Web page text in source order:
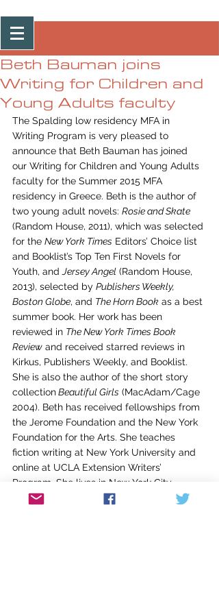
Post
Beth Bauman joins
Writing for Children and
Young Adults faculty
The Spalding low residency MFA in
Writing Program is very pleased to
announce that Beth Bauman has joined
our Writing for Children and Young Adults
faculty for the Summer 2015 MFA
residency in Greece. Beth is the author of
two young adult novels: Rosie and Skate
(Random House, 2011), which was selected
for the New York Times Editors’ Choice list
and Booklist’s Top Ten First Novels for
Youth, and Jersey Angel (Random House,
2013), selected by Publishers Weekly,
Boston Globe, and The Horn Book as a best
summer book. Her work has been
reviewed in The New York Times Book
Review and received starred reviews in
Kirkus, Publishers Weekly, and Booklist.
She is also the author of the short story
collection Beautiful Girls (MacAdam/Cage
2004). Beth has received fellowships from
the Jerome Foundation and the New York
Foundation for the Arts. She teaches
fiction writing at New York University and
online at UCLA Extension Writers’
Program. She lives in New York City.
Welcome, Beth!